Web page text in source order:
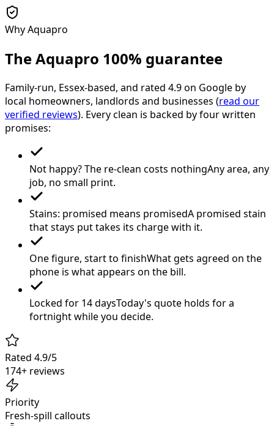
Why Aquapro
The Aquapro 100% guarantee
Family-run, Essex-based, and rated 4.9on Google by
local homeowners, landlords and businesses (read our
verified reviews). Every clean is backed by four written
promises:
Not happy? The re-clean costs nothingAny area, any
job, no small print.
Stains: promised means promisedA promised stain
that stays put takes its charge with it.
One figure, start to finishWhat gets agreed on the
phone is what appears on the bill.
Locked for 14 daysToday's quote holds for a
fortnight while you decide.
Rated 4.9/5
174+ reviews
Priority
Fresh-spill callouts